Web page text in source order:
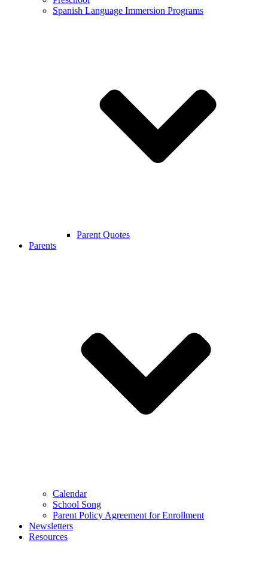
Spanish Language Immersion Programs
Parent Quotes
Parents
Calendar
School Song
Parent Policy Agreement for Enrollment
Newsletters
Resources